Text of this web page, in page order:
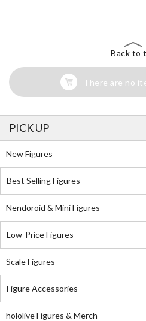
Back to
There are no
PICK UP
New Figures
Best Selling Figures
Nendoroid & Mini Figures
Low-Price Figures
Scale Figures
Figure Accessories
hololive Figures & Merch